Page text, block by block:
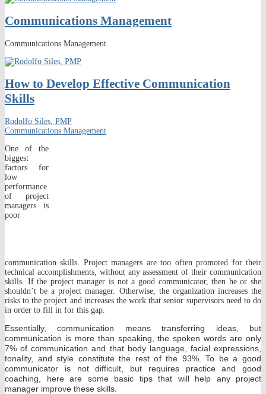
Communications Management
Communications Management
How to Develop Effective Communication
Skills
Rodolfo Siles, PMP
Communications Management
One of the
biggest
factors for
low
performance
of project
managers is
poor
communication skills. Project managers are too often promoted for their
technical accomplishments, without any assessment of their communication
skills. If the project manager is not a good communicator, then he or she
shouldn’t be a project manager. Otherwise, the organization increases the
risks to the project and increases the work that senior supervisors need to do
in order to fill in for this gap.
Essentially, communication means transferring ideas, but
communication is more than speaking, the spoken words are only
7% of communication and that body language, facial expressions,
tonality, and style constitute the rest of the 93%. To be a good
communicator is not difficult, but requires practice and good
coaching, here are some basic tips that will help any project
manager improve these skills.